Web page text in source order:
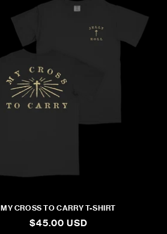
MY CROSS TO CARRY T-SHIRT
REGULAR
$45.00 USD